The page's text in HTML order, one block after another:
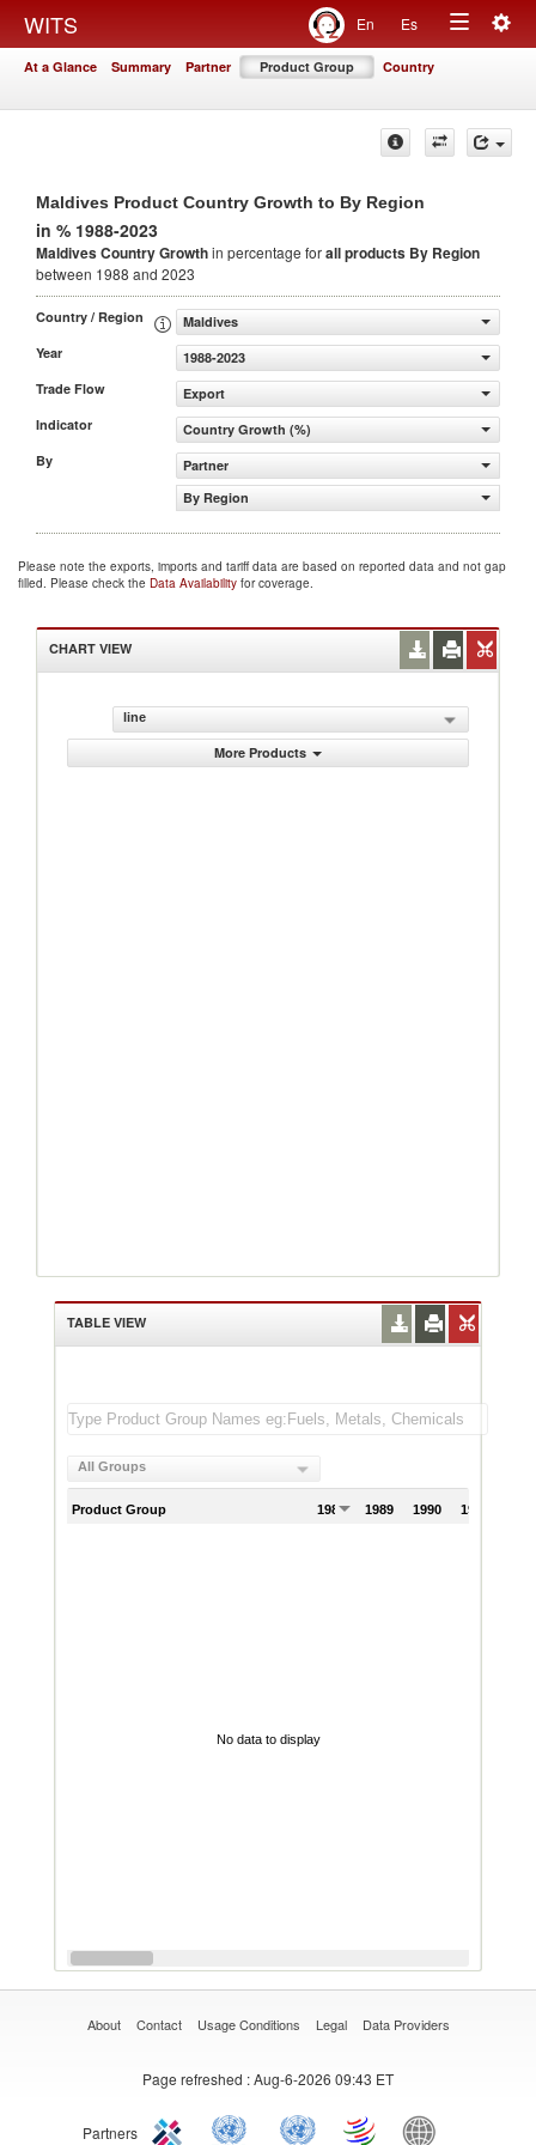
WITS En Es
Toggle
At a Glance Summary Partner Product Group Country
Maldives Product Country Growth to By Region
in % 1988-2023
Maldives Country Growthin percentage forall products By Region
between 1988 and 2023
Country / Region
Maldives
Year
1988-2023
Trade Flow
Export
Indicator
Country Growth (%)
By
Partner
By Region
Please note the exports, imports and tariff data are based on reported data and not gap
filled. Please check the Data Availability for coverage.
CHART VIEW
line
More Products
TABLE VIEW
All Groups
Product Group 1988 1989 1990 1991
No data to display
About Contact Usage Conditions Legal Data Providers
Page refreshed : Aug-6-2026 09:43 ET
Partners